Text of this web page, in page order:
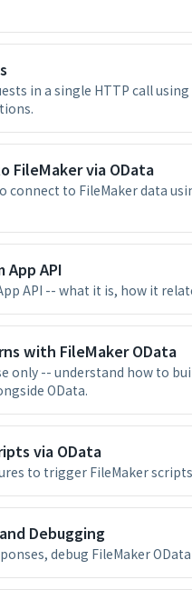
in a single HTTP call
FileMaker via OData
connect to FileMaker data
App API
API -- what it is, how it
with FileMaker OData
only -- understand how to
OData.
via OData
to trigger FileMaker
Debugging
debug FileMaker